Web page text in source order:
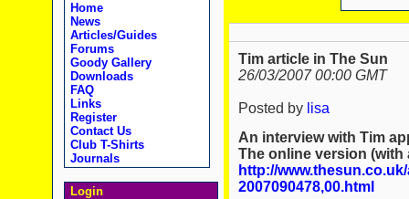
Home
News
Articles/Guides
Forums
Goody Gallery
Downloads
FAQ
Links
Register
Contact Us
Club T-Shirts
Journals
Login
Tim article in The Sun
26/03/2007 00:00 GMT
Posted by lisa
An interview with Tim
The online version (with
http://
2007090478,00.html